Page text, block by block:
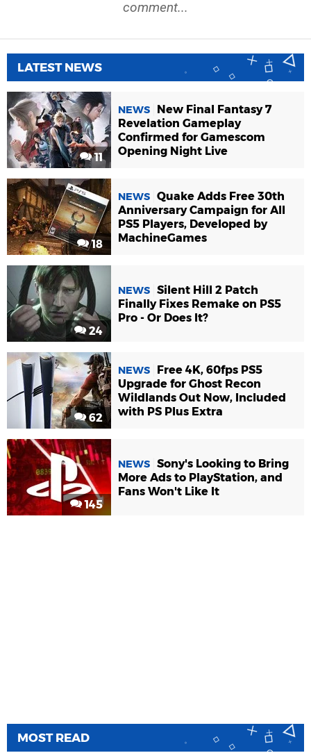
comment...
LATEST NEWS
11
NEWS
New Final Fantasy 7
Revelation Gameplay
Confirmed for Gamescom
Opening Night Live
18
NEWS Quake Adds Free 30th
Anniversary Campaign for All
PS5 Players, Developed by
MachineGames
24
NEWS Silent Hill 2 Patch
Finally Fixes Remake on PS5
Pro - Or Does It?
62
NEWS
Free 4K, 60fps PS5
Upgrade for Ghost Recon
Wildlands Out Now, Included
with PS Plus Extra
145
NEWS Sony's Looking to Bring
More Ads to PlayStation, and
Fans Won't Like It
MOST READ